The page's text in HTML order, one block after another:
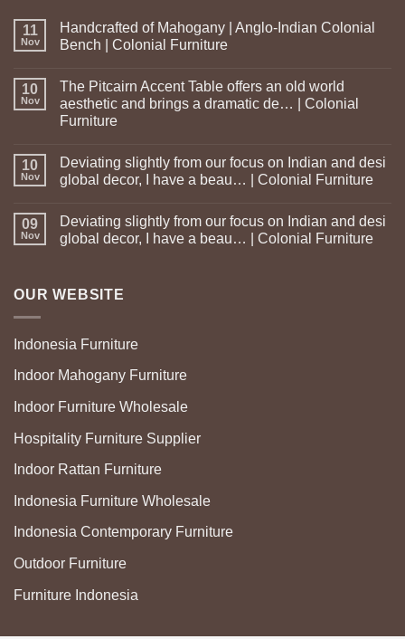
11
Nov
Handcrafted of Mahogany | Anglo-Indian Colonial
Bench | Colonial Furniture
10
Nov
The Pitcairn Accent Table offers an old world
aesthetic and brings a dramatic de… | Colonial
Furniture
10
Nov
Deviating slightly from our focus on Indian and desi
global decor, I have a beau… | Colonial Furniture
09
Nov
Deviating slightly from our focus on Indian and desi
global decor, I have a beau… | Colonial Furniture
OUR WEBSITE
Indonesia Furniture
Indoor Mahogany Furniture
Indoor Furniture Wholesale
Hospitality Furniture Supplier
Indoor Rattan Furniture
Indonesia Furniture Wholesale
Indonesia Contemporary Furniture
Outdoor Furniture
Furniture Indonesia